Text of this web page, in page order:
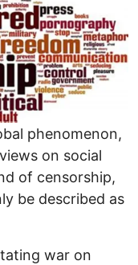
phenomenon,
on social
of censorship,
be described as
war on